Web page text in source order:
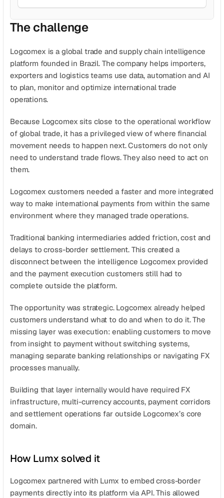
MORE
Stable Talks
Agende uma demonstração Comece agora
The challenge
Logcomex is a global trade and supply chain intelligence
platform founded in Brazil. The company helps importers,
exporters and logistics teams use data, automation and AI
to plan, monitor and optimize international trade
operations.
Because Logcomex sits close to the operational workflow
of global trade, it has a privileged view of where financial
movement needs to happen next. Customers do not only
need to understand trade flows. They also need to act on
them.
Logcomex customers needed a faster and more integrated
way to make international payments from within the same
environment where they managed trade operations.
Traditional banking intermediaries added friction, cost and
delays to cross-border settlement. This created a
disconnect between the intelligence Logcomex provided
and the payment execution customers still had to
complete outside the platform.
The opportunity was strategic. Logcomex already helped
customers understand what to do and when to do it. The
missing layer was execution: enabling customers to move
from insight to payment without switching systems,
managing separate banking relationships or navigating FX
processes manually.
Building that layer internally would have required FX
infrastructure, multi-currency accounts, payment corridors
and settlement operations far outside Logcomex’s core
domain.
How Lumx solved it
Logcomex partnered with Lumx to embed cross-border
payments directly into its platform via API. This allowed